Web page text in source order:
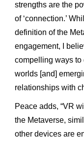
strengths are the
of ‘connection.’
definition of the
engagement, I
compelling ways
worlds [and]
relationships with
Peace adds, “VR
the Metaverse,
other devices are